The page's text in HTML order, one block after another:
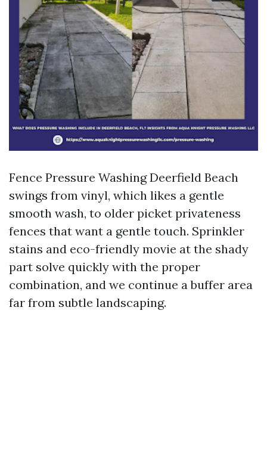
Fence Pressure Washing Deerfield Beach
swings from vinyl, which likes a gentle
smooth wash, to older picket privateness
fences that want a gentle touch. Sprinkler
stains and eco-friendly movie at the shady
part solve quickly with the proper
combination, and we continue a buffer area
far from subtle landscaping.